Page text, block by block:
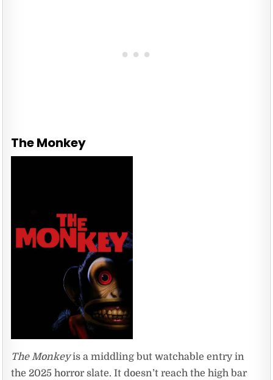
The Monkey
The Monkeyis a middling but watchable entry in
the 2025 horror slate. It doesn’t reach the high bar